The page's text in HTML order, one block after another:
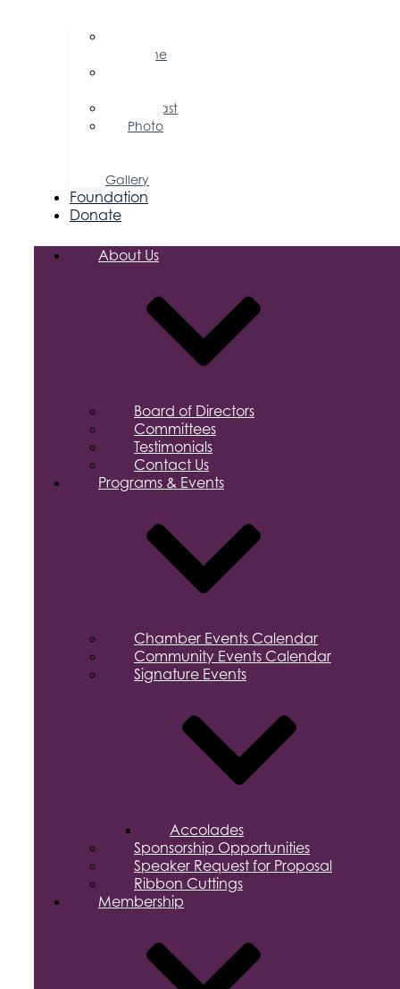
Magazine
Podcast
Photo
Gallery
Foundation
Donate
About Us
Board of Directors
Committees
Testimonials
Contact Us
Programs & Events
Chamber Events Calendar
Community Events Calendar
Signature Events
Accolades
Sponsorship Opportunities
Speaker Request for Proposal
Ribbon Cuttings
Membership